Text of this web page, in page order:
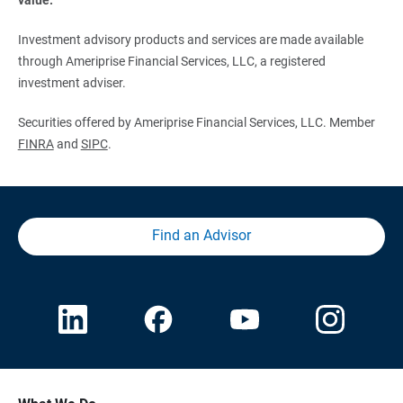
Investment advisory products and services are made available
through Ameriprise Financial Services, LLC, a registered
investment adviser.
Securities offered by Ameriprise Financial Services, LLC. Member
FINRAand SIPC.
Find an Advisor